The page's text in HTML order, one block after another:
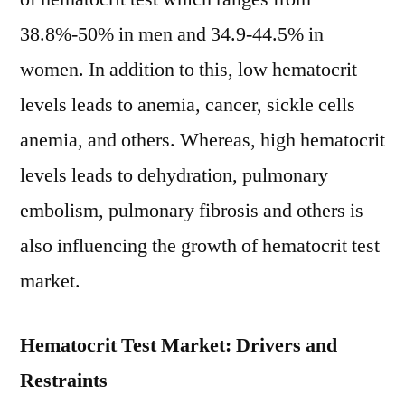
38.8%-50% in men and 34.9-44.5% in
women. In addition to this, low hematocrit
levels leads to anemia, cancer, sickle cells
anemia, and others. Whereas, high hematocrit
levels leads to dehydration, pulmonary
embolism, pulmonary fibrosis and others is
also influencing the growth of hematocrit test
market.
Hematocrit Test Market: Drivers and
Restraints